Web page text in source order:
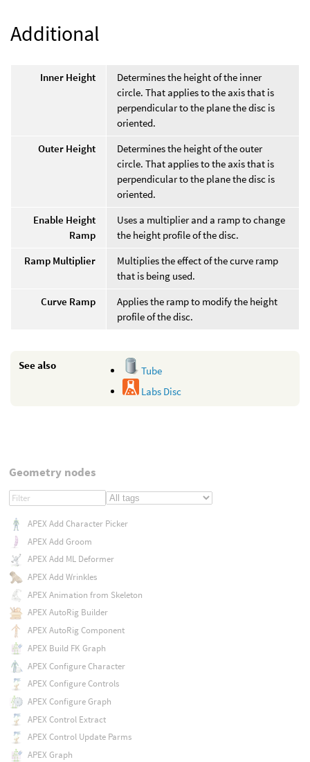
Additional
Inner Height
Determines the height of the inner
circle. That applies to the axis that is
perpendicular to the plane the disc is
oriented.
Outer Height
Determines the height of the outer
circle. That applies to the axis that is
perpendicular to the plane the disc is
oriented.
Enable Height
Ramp
Uses a multiplier and a ramp to change
the height profile of the disc.
Ramp Multiplier
Multiplies the effect of the curve ramp
that is being used.
Curve Ramp
Applies the ramp to modify the height
profile of the disc.
See also
Tube
Labs Disc
Geometry nodes
APEX Add Character Picker
APEX Add Groom
APEX Add ML Deformer
APEX Add Wrinkles
APEX Animation from Skeleton
APEX AutoRig Builder
APEX AutoRig Component
APEX Build FK Graph
APEX Configure Character
APEX Configure Controls
APEX Configure Graph
APEX Control Extract
APEX Control Update Parms
APEX Graph